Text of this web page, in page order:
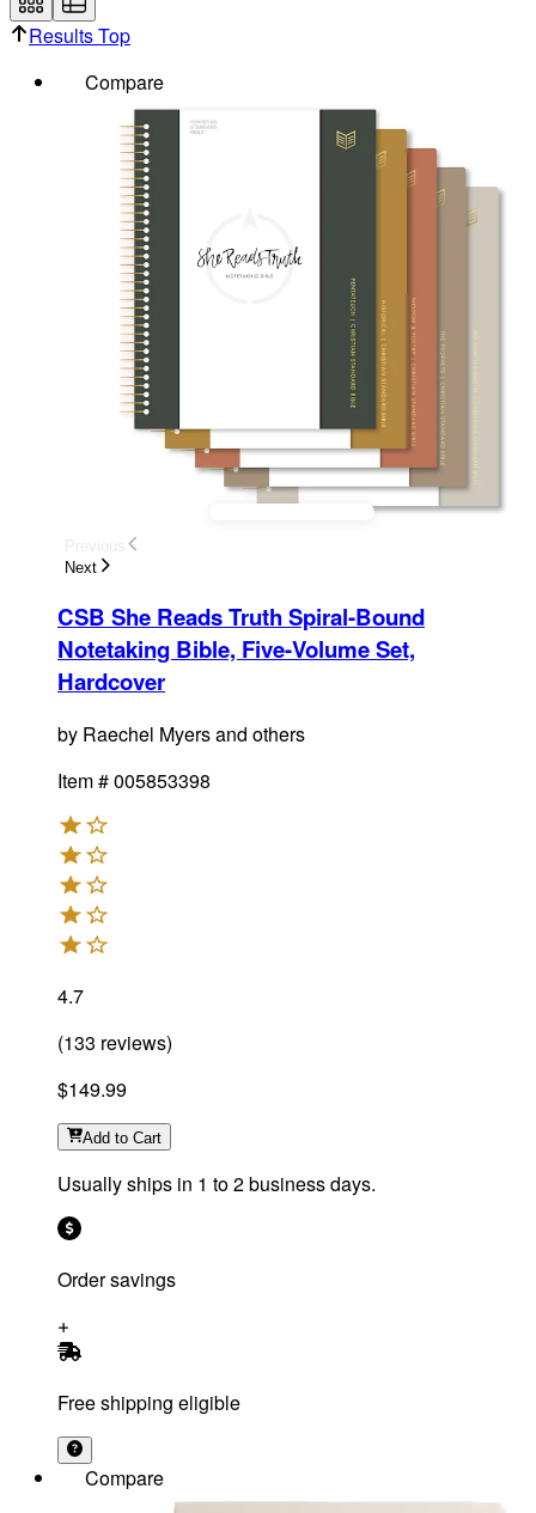
Results Top
Compare
Next
CSB She Reads Truth Spiral-Bound
Notetaking Bible, Five-Volume Set,
Hardcover
by Raechel Myers and others
Item #005853398
4.7
(133 reviews)
$149.99
Add to Cart
Usually ships in 1 to 2 business days.
Order savings
Free shipping eligible
Compare